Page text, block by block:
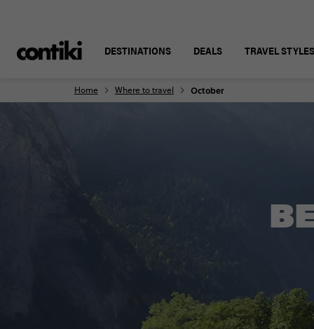
DESTINATIONS DEALS TRAVEL STYLES
Home Where to travel October